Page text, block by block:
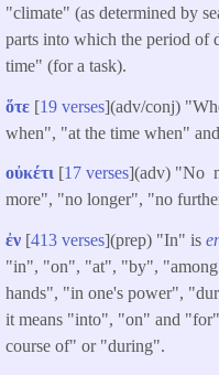
"climate" (as determined by
parts into which the period
time" (for a task).
ὅτε [19 verses](adv/conj)
when", "at the time when"
οὐκέτι [17 verses](adv) "No
more", "no longer", "no
ἐν [413 verses](prep) "In" is
"in", "on", "at", "by",
hands", "in one's power",
it means "into", "on" and
course of" or "during".